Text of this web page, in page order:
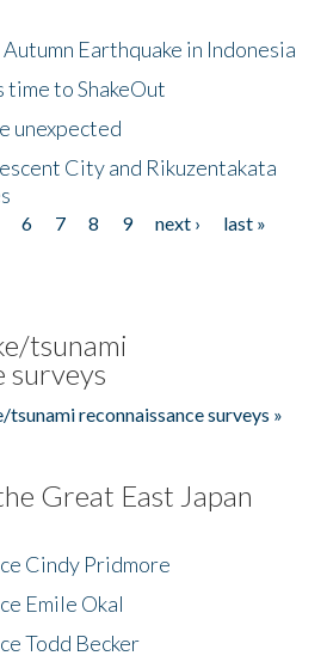
Autumn Earthquake in Indonesia
time to ShakeOut
unexpected
City and Rikuzentakata
6 7 8 9 next ›
last »
tsunami
surveys
reconnaissance surveys »
Great East Japan
Cindy Pridmore
Emile Okal
Todd Becker